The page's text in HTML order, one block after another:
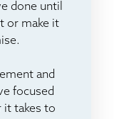
done until
or make it
and
focused
it takes to